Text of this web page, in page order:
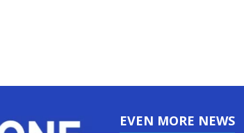
EVEN MORE NEWS